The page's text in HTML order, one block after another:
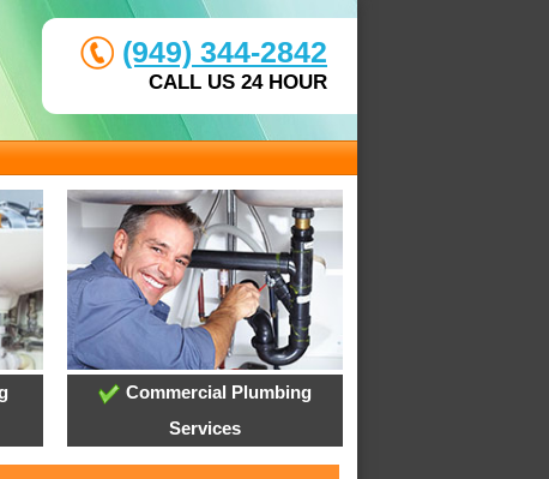
(949) 344-2842
CALL US 24 HOUR
Commercial Plumbing
Services